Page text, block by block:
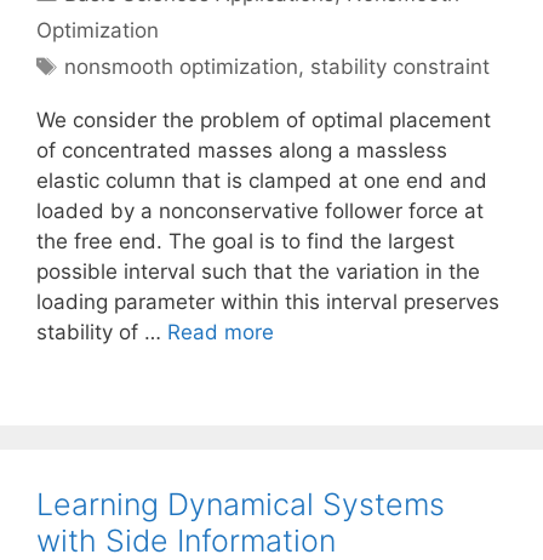
Optimization
Tags
nonsmooth optimization, stability constraint
We consider the problem of optimal placement
of concentrated masses along a massless
elastic column that is clamped at one end and
loaded by a nonconservative follower force at
the free end. The goal is to find the largest
possible interval such that the variation in the
loading parameter within this interval preserves
stability of … Read more
Learning Dynamical Systems
with Side Information